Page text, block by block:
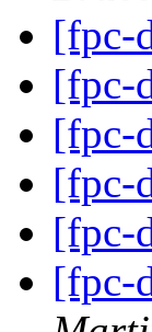
[fpc-
[fpc-
[fpc-
[fpc-
[fpc-
[fpc-